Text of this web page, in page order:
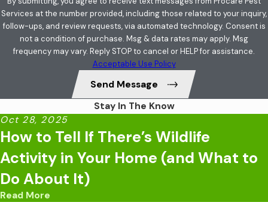
Services at the number provided, including those related to your inquiry,
follow-ups, and review requests, via automated technology. Consent is
not a condition of purchase. Msg & data rates may apply. Msg
frequency may vary. Reply STOP to cancel or HELP for assistance.
Acceptable Use Policy
Send Message
Stay In The Know
Oct 28, 2025
How to Tell If There’s Wildlife
Activity in Your Home (and What to
Do About It)
Read More